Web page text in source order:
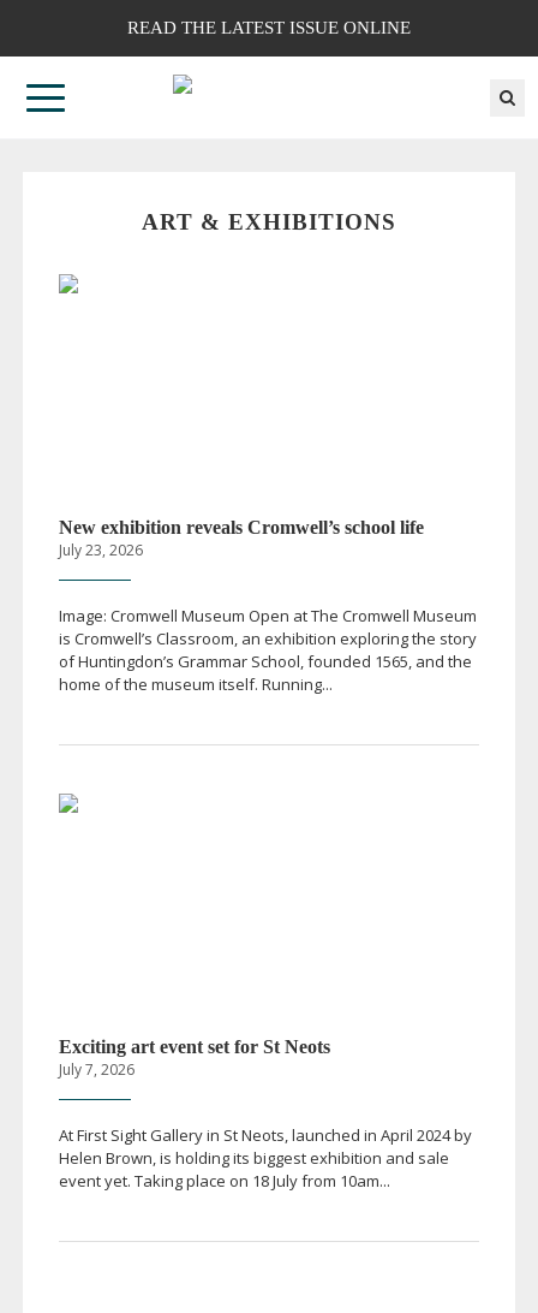
READ THE LATEST ISSUE ONLINE
ART & EXHIBITIONS
New exhibition reveals Cromwell’s school life
July 23, 2026
Image: Cromwell Museum Open at The Cromwell Museum
is Cromwell’s Classroom, an exhibition exploring the story
of Huntingdon’s Grammar School, founded 1565, and the
home of the museum itself. Running...
Exciting art event set for St Neots
July 7, 2026
At First Sight Gallery in St Neots, launched in April 2024 by
Helen Brown, is holding its biggest exhibition and sale
event yet. Taking place on 18 July from 10am...